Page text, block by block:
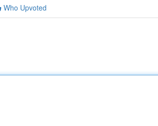
Who Upvoted